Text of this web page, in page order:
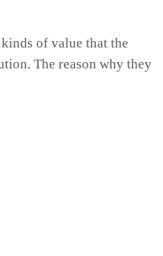
of value that the
The reason why they